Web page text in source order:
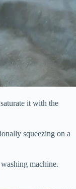
it with the
squeezing on a
machine.